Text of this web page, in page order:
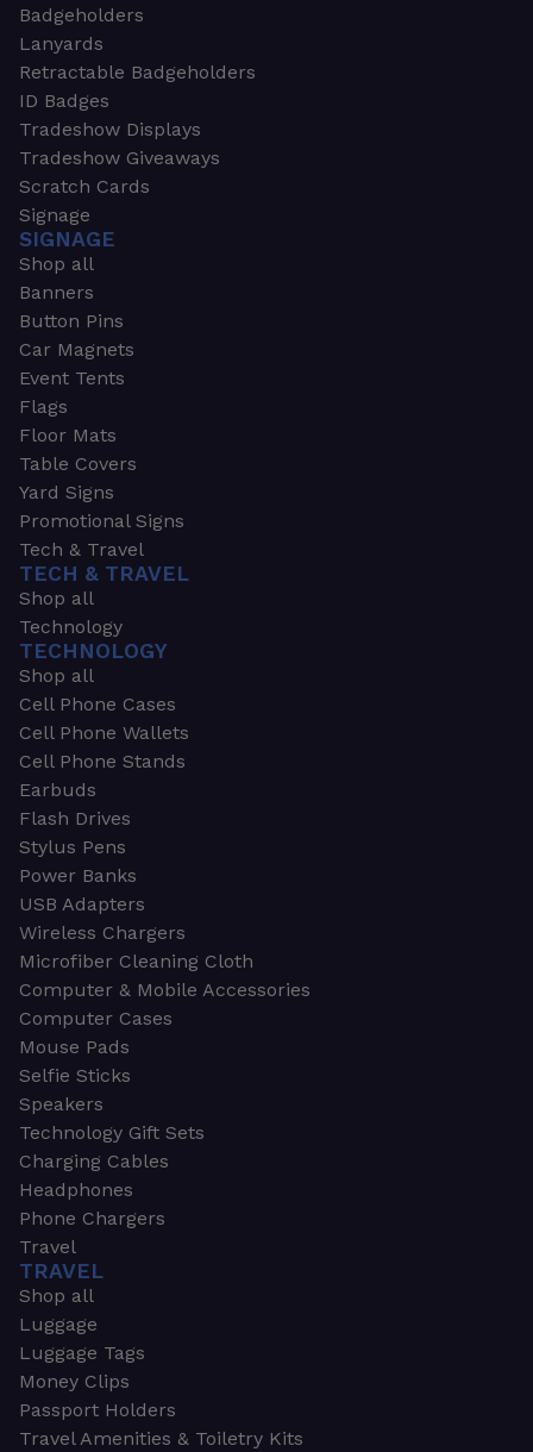
Badgeholders
Lanyards
Retractable Badgeholders
ID Badges
Tradeshow Displays
Tradeshow Giveaways
Scratch Cards
Signage
SIGNAGE
Shop all
Banners
Button Pins
Car Magnets
Event Tents
Flags
Floor Mats
Table Covers
Yard Signs
Promotional Signs
Tech & Travel
TECH & TRAVEL
Shop all
Technology
TECHNOLOGY
Shop all
Cell Phone Cases
Cell Phone Wallets
Cell Phone Stands
Earbuds
Flash Drives
Stylus Pens
Power Banks
USB Adapters
Wireless Chargers
Microfiber Cleaning Cloth
Computer & Mobile Accessories
Computer Cases
Mouse Pads
Selfie Sticks
Speakers
Technology Gift Sets
Charging Cables
Headphones
Phone Chargers
Travel
TRAVEL
Shop all
Luggage
Luggage Tags
Money Clips
Passport Holders
Travel Amenities & Toiletry Kits